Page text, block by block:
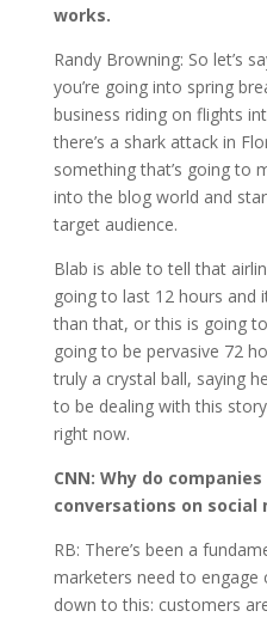
works.
Randy Browning: So let’s
you’re going into spring
business riding on flights
there’s a shark attack in
something that’s going to
into the blog world and
target audience.
Blab is able to tell that
going to last 12 hours and
than that, or this is going
going to be pervasive 72
truly a crystal ball, saying
to be dealing with this
right now.
CNN: Why do
conversations on social
RB: There’s been a
marketers need to engage
down to this: customers